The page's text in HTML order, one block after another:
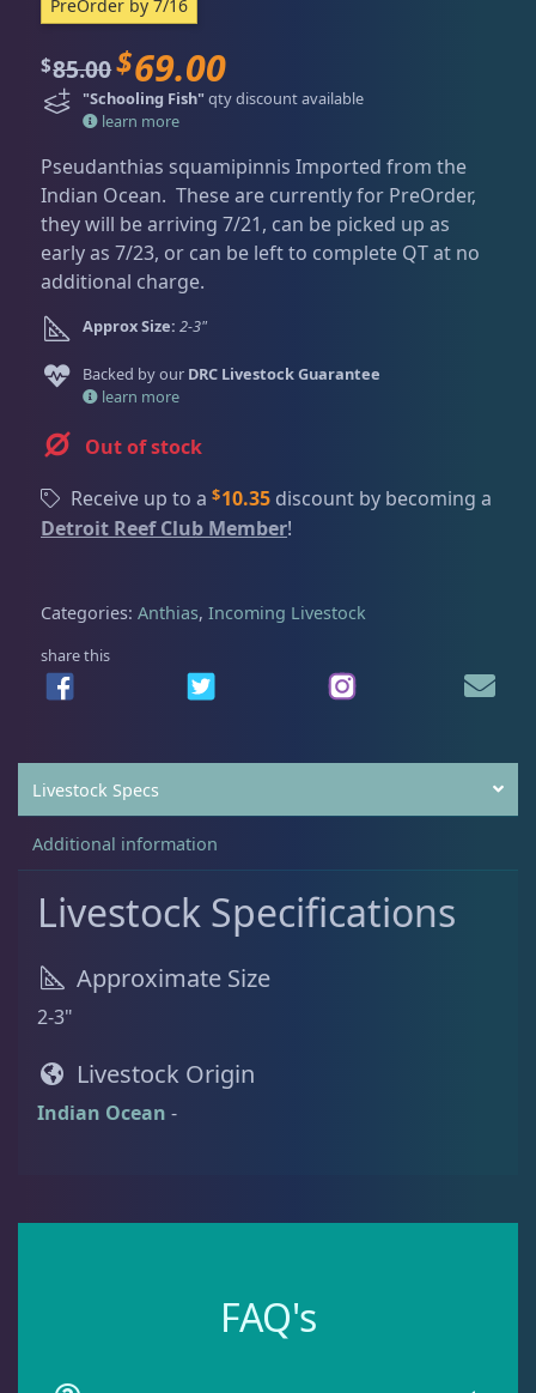
Gifts & Cool Stuff
Invertebrates 42
Live Coral 325
Angelfish
Anthias 2
Batfish 1
Blenny 1
Butterfly Fish
Cardinalfish
Return Policy
Conditions of Use
Privacy Policy
PreOrder by 7/16
$85.00O
r
i
i
n
a
l
p
r
c
e
w
s
:
5
$69.00C
u
e
n
t
p
e
$
6
0
"Schooling Fish"qty discount available
learn more
Pseudanthias squamipinnis Imported from the
Indian Ocean. These are currently for PreOrder,
they will be arriving 7/21, can be picked up as
early as 7/23, or can be left to complete QT at no
additional charge.
Approx Size: 2-3"
Backed by our DRC Livestock Guarantee
learn more
Out of stock
Receive up to a $10.35discount by becoming a
Detroit Reef Club Member!
Categories: Anthias, Incoming Livestock
share this
Livestock Specs
Additional information
Livestock Specifications
Approximate Size
2-3"
Livestock Origin
Indian Ocean -
FAQ's